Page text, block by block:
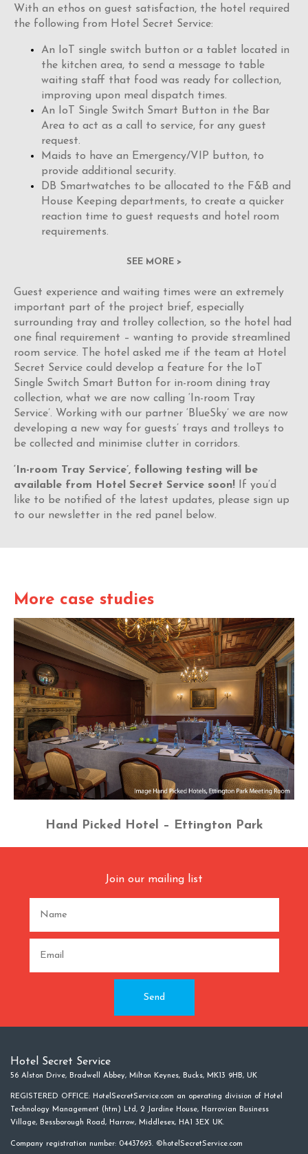
With an ethos on guest satisfaction, the hotel required
the following from Hotel Secret Service:
An IoT single switch button or a tablet located in
the kitchen area, to send a message to table
waiting staff that food was ready for collection,
improving upon meal dispatch times.
An IoT Single Switch Smart Button in the Bar
Area to act as a call to service, for any guest
request.
Maids to have an Emergency/VIP button, to
provide additional security.
DB Smartwatches to be allocated to the F&B and
House Keeping departments, to create a quicker
reaction time to guest requests and hotel room
requirements.
SEE MORE >
Guest experience and waiting times were an extremely
important part of the project brief, especially
surrounding tray and trolley collection, so the hotel had
one final requirement – wanting to provide streamlined
room service. The hotel asked me if the team at Hotel
Secret Service could develop a feature for the IoT
Single Switch Smart Button for in-room dining tray
collection, what we are now calling ‘In-room Tray
Service’. Working with our partner ‘BlueSky’ we are now
developing a new way for guests’ trays and trolleys to
be collected and minimise clutter in corridors.
‘In-room Tray Service’, following testing will be
available from Hotel Secret Service soon! If you’d
like to be notified of the latest updates, please sign up
to our newsletter in the red panel below.
More case studies
Hand Picked Hotel – Ettington Park
Join our mailing list
Hotel Secret Service
56 Alston Drive, Bradwell Abbey, Milton Keynes, Bucks, MK13 9HB, UK
REGISTERED OFFICE: HotelSecretService.com an operating division of Hotel
Technology Management (htm) Ltd, 2 Jardine House, Harrovian Business
Village, Bessborough Road, Harrow, Middlesex, HA1 3EX UK.
Company registration number: 04437693. ©hotelSecretService.com